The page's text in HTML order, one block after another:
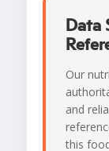
Data
Our
and
this